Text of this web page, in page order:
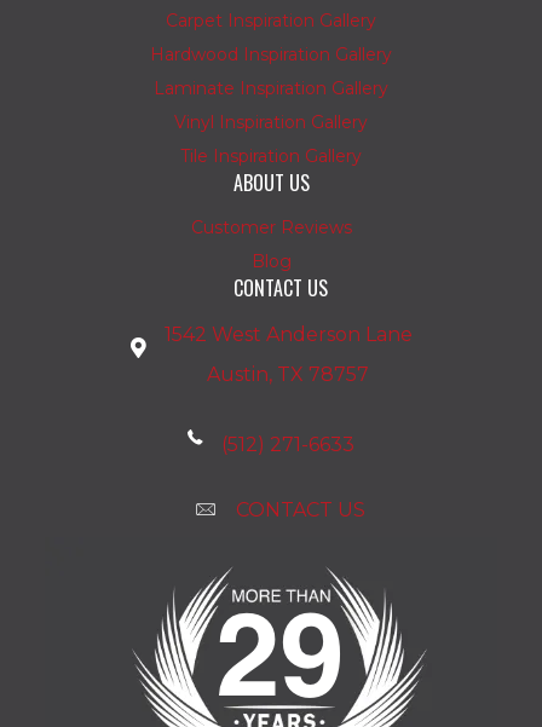
Carpet Inspiration Gallery
Hardwood Inspiration Gallery
Laminate Inspiration Gallery
Vinyl Inspiration Gallery
Tile Inspiration Gallery
ABOUT US
Customer Reviews
Blog
CONTACT US
1542 West Anderson Lane
Austin, TX 78757
(512) 271-6633
CONTACT US